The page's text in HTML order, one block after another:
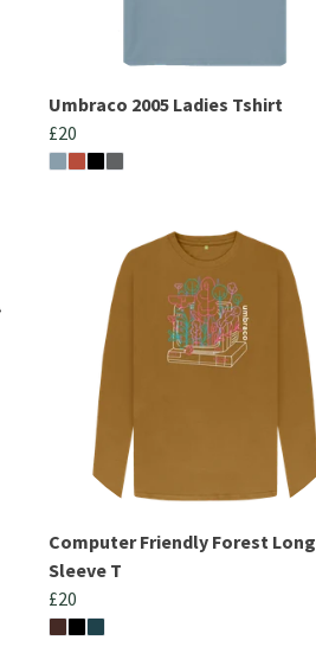
Umbraco 2005 Ladies Tshirt
£20
Computer Friendly Forest Long
Sleeve T
£20